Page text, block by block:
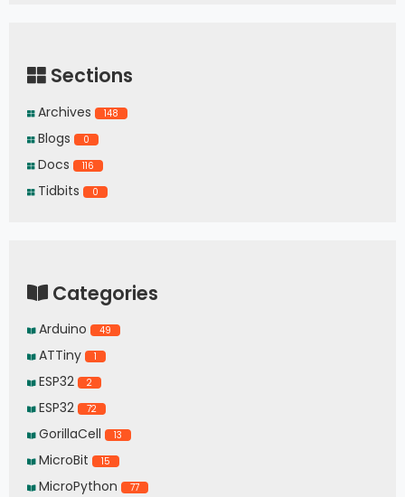
Sections
Archives 148
Blogs 0
Docs 116
Tidbits 0
Categories
Arduino 49
ATTiny 1
ESP32 2
ESP32 72
GorillaCell 13
MicroBit 15
MicroPython 77